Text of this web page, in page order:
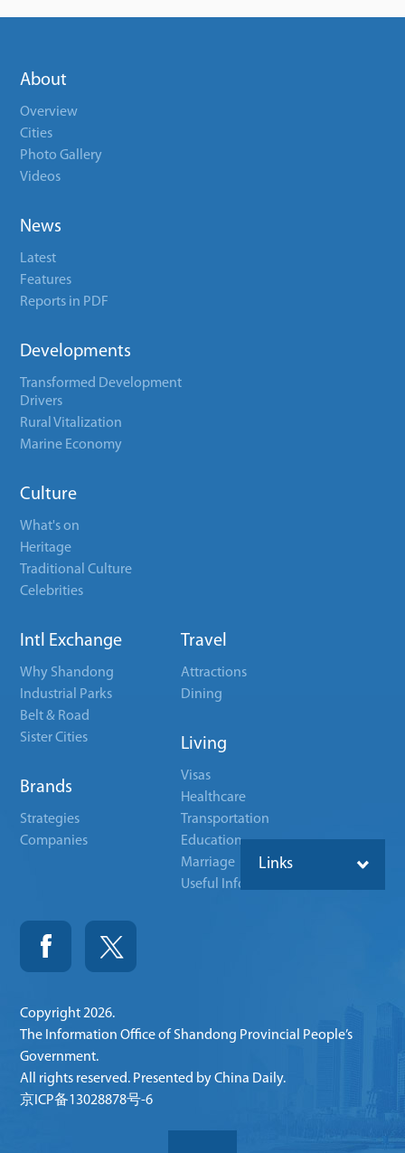
About
Overview
Cities
Photo Gallery
Videos
News
Latest
Features
Reports in PDF
Developments
Transformed Development
Drivers
Rural Vitalization
Marine Economy
Culture
What's on
Heritage
Traditional Culture
Celebrities
Intl Exchange
Why Shandong
Industrial Parks
Belt & Road
Sister Cities
Brands
Strategies
Companies
Travel
Attractions
Dining
Living
Visas
Healthcare
Transportation
Education
Marriage
Useful Info
Links
Copyright2026.
The Information Office of Shandong Provincial People’s
Government.
All rights reserved. Presented by China Daily.
京ICP备13028878号-6